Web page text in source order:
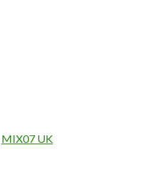
MIX07 UK